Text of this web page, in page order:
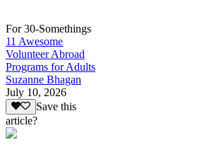
For 30-Somethings
11 Awesome
Volunteer Abroad
Programs for Adults
Suzanne Bhagan
July 10, 2026
Save this
article?